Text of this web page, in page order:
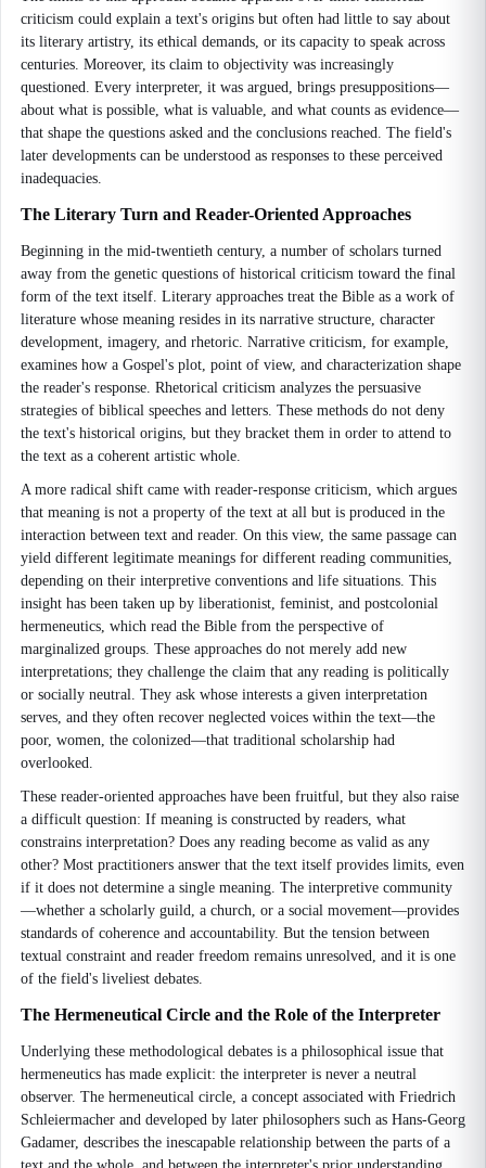
criticism could explain a text's origins but often had little to say about
its literary artistry, its ethical demands, or its capacity to speak across
centuries. Moreover, its claim to objectivity was increasingly
questioned. Every interpreter, it was argued, brings presuppositions—
about what is possible, what is valuable, and what counts as evidence—
that shape the questions asked and the conclusions reached. The field's
later developments can be understood as responses to these perceived
inadequacies.
The Literary Turn and Reader-Oriented Approaches
Beginning in the mid-twentieth century, a number of scholars turned
away from the genetic questions of historical criticism toward the final
form of the text itself. Literary approaches treat the Bible as a work of
literature whose meaning resides in its narrative structure, character
development, imagery, and rhetoric. Narrative criticism, for example,
examines how a Gospel's plot, point of view, and characterization shape
the reader's response. Rhetorical criticism analyzes the persuasive
strategies of biblical speeches and letters. These methods do not deny
the text's historical origins, but they bracket them in order to attend to
the text as a coherent artistic whole.
A more radical shift came with reader-response criticism, which argues
that meaning is not a property of the text at all but is produced in the
interaction between text and reader. On this view, the same passage can
yield different legitimate meanings for different reading communities,
depending on their interpretive conventions and life situations. This
insight has been taken up by liberationist, feminist, and postcolonial
hermeneutics, which read the Bible from the perspective of
marginalized groups. These approaches do not merely add new
interpretations; they challenge the claim that any reading is politically
or socially neutral. They ask whose interests a given interpretation
serves, and they often recover neglected voices within the text—the
poor, women, the colonized—that traditional scholarship had
overlooked.
These reader-oriented approaches have been fruitful, but they also raise
a difficult question: If meaning is constructed by readers, what
constrains interpretation? Does any reading become as valid as any
other? Most practitioners answer that the text itself provides limits, even
if it does not determine a single meaning. The interpretive community
—whether a scholarly guild, a church, or a social movement—provides
standards of coherence and accountability. But the tension between
textual constraint and reader freedom remains unresolved, and it is one
of the field's liveliest debates.
The Hermeneutical Circle and the Role of the Interpreter
Underlying these methodological debates is a philosophical issue that
hermeneutics has made explicit: the interpreter is never a neutral
observer. The hermeneutical circle, a concept associated with Friedrich
Schleiermacher and developed by later philosophers such as Hans-Georg
Gadamer, describes the inescapable relationship between the parts of a